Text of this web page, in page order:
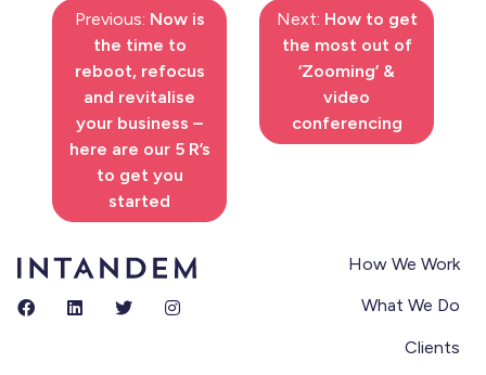
Previous: Now is
the time to
reboot, refocus
and revitalise
your business –
here are our 5 R’s
to get you
started
Next: How to get
the most out of
‘Zooming’ &
video
conferencing
How We Work
What We Do
Clients